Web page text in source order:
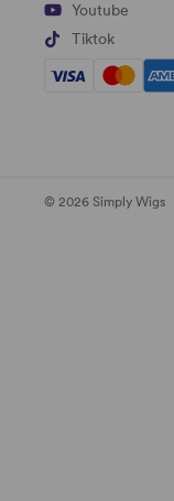
Youtube
Tiktok
© 2026 Simply Wigs